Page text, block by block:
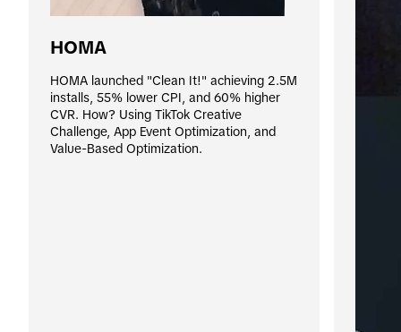
HOMA
HOMA launched "Clean It!" achieving 2.5M
installs, 55% lower CPI, and 60% higher
CVR. How? Using TikTok Creative
Challenge, App Event Optimization, and
Value-Based Optimization.